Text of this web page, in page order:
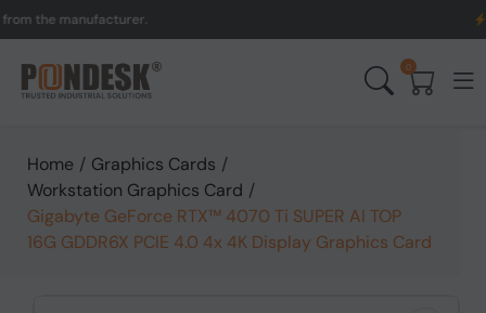
manufacturer. UK to
0
Home / Graphics Cards /
Workstation Graphics Card /
Gigabyte GeForce RTX™ 4070 Ti SUPER AI TOP
16G GDDR6X PCIE 4.0 4x 4K Display Graphics Card